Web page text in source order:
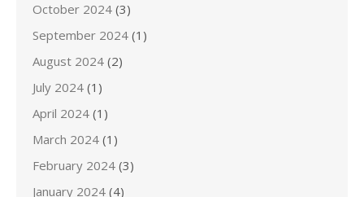
October 2024 (3)
September 2024 (1)
August 2024 (2)
July 2024 (1)
April 2024 (1)
March 2024 (1)
February 2024 (3)
January 2024 (4)